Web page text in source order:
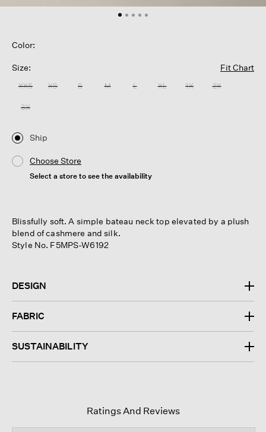
Color:
Size: Fit Chart
XXS XS S M L XL 1X 2X
3X
Ship
Choose Store
Select a store to see the availability
Blissfully soft. A simple bateau neck top elevated by a plush
blend of cashmere and silk.
Style No. F5MPS-W6192
DESIGN
FABRIC
SUSTAINABILITY
Ratings And Reviews